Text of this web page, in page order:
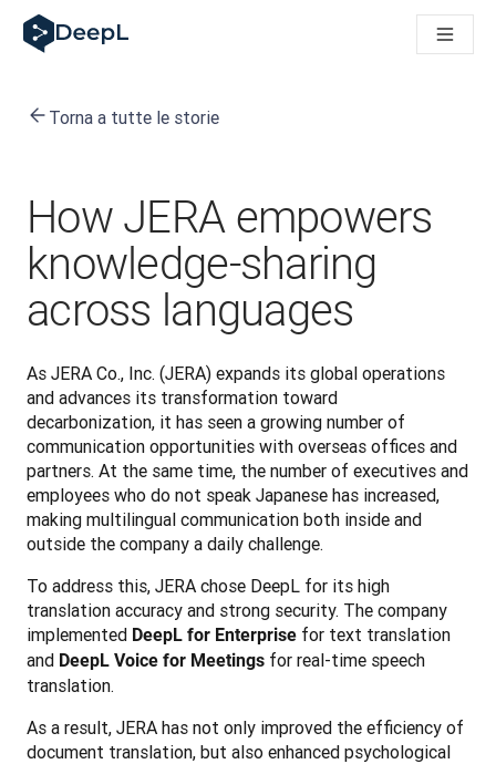
DeepL per gli agenti IA
Translation Flow di DeepL: Nuovi flussi di lavoro basati
Scopri Translation Flow: La localizzazione che
Da traduzione testi a piattaforma vocale in tempo reale
Building an instantly accessible voice demo with DeepL
Torna a tutte le storie
How JERA empowers
knowledge-sharing
across languages
As JERA Co., Inc. (JERA) expands its global operations
and advances its transformation toward
decarbonization, it has seen a growing number of
communication opportunities with overseas offices and
partners. At the same time, the number of executives and
employees who do not speak Japanese has increased,
making multilingual communication both inside and
outside the company a daily challenge.
To address this, JERA chose DeepL for its high
translation accuracy and strong security. The company
implemented DeepL for Enterprise for text translation
and DeepL Voice for Meetings for real-time speech
translation.
As a result, JERA has not only improved the efficiency of
document translation, but also enhanced psychological